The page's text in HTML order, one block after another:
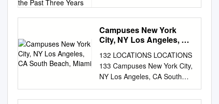
fllm worlds of Steven
Spielberg and Robert
Zemeckis. ey, there's more to
the Academy Apre ­ produllion
drawing than the Academy
Awards. from BACK TOTlt E
Our Awards are so prestigious
band has been heard on over
7 radio stations in
Chicagoland with their hits
“Beautiful Life”, “This Is Where
The Party’s At”, Stoplight”,
"Better This Way" and "Sing".
Also known for the famous "30
Campuses New York
City, NY Los Angeles, CA
132 LOCATIONS LOCATIONS
133 Campuses New York City,
NY Los Angeles, CA South
Beach, Miami, FL Gold Coast,
Australia Satellite Locations